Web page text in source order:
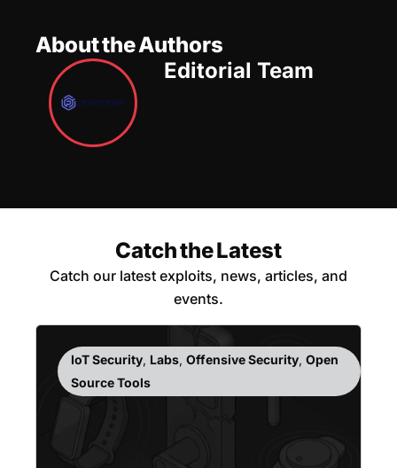
About the Authors
Editorial Team
Catch the Latest
Catch our latest exploits, news, articles, and
events.
IoT Security, Labs, Offensive Security, Open
Source Tools